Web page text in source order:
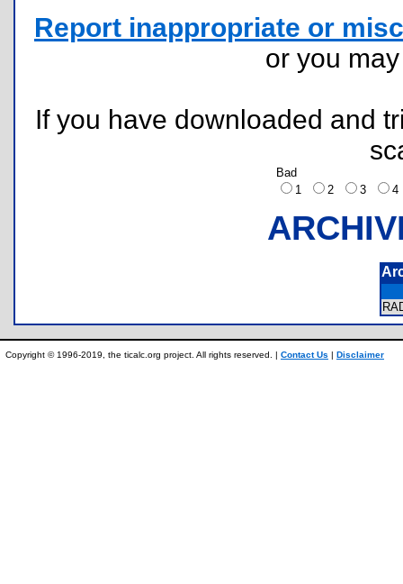
Report inappropriate or
or you
If you have downloaded and
Bad
1
2 3
Copyright © 1996-2019, the ticalc.org project. All rights reserved. | Contact Us | Disclaimer